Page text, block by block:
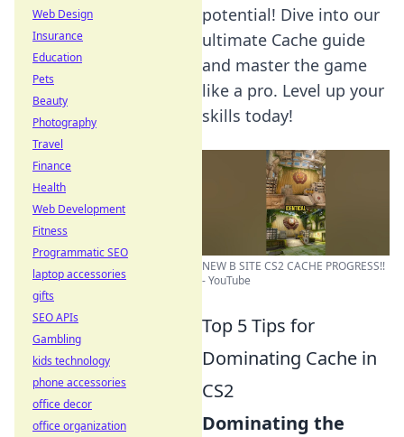
potential! Dive into our
ultimate Cache guide
and master the game
like a pro. Level up your
skills today!
NEW B SITE CS2 CACHE PROGRESS!!
- YouTube
Top 5 Tips for
Dominating Cache in
CS2
Dominating the
Web Design
Insurance
Education
Pets
Beauty
Photography
Travel
Finance
Health
Web Development
Fitness
Programmatic SEO
laptop accessories
gifts
SEO APIs
Gambling
kids technology
phone accessories
office decor
office organization